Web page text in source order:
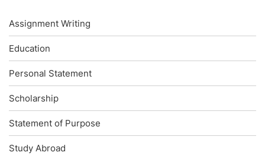
Assignment Writing
Education
Personal Statement
Scholarship
Statement of Purpose
Study Abroad